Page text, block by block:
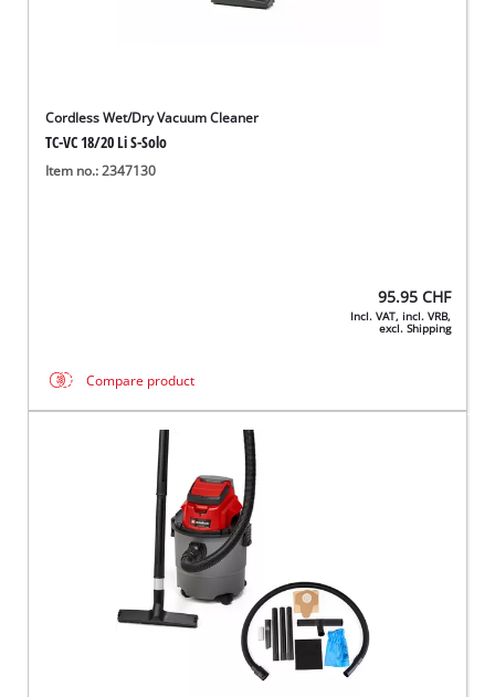
Cordless Wet/Dry Vacuum Cleaner
TC-VC 18/20 Li S-Solo
Item no.: 2347130
95.95 CHF
Incl. VAT, incl. VRB,
excl. Shipping
Compare product